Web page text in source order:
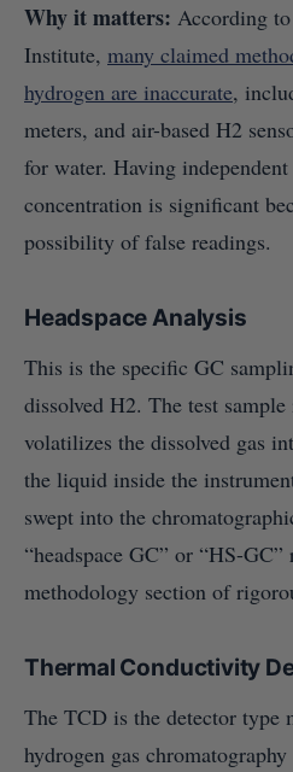
Why it matters: According
Institute, many claimed
hydrogen are inaccurate,
meters, and air-based H2
for water. Having
concentration is significant
possibility of false readings.
Headspace Analysis
This is the specific GC
dissolved H2. The test
volatilizes the dissolved gas
the liquid inside the
swept into the
“headspace GC” or “HS-
methodology section of
Thermal Conductivity
The TCD is the detector type
hydrogen gas